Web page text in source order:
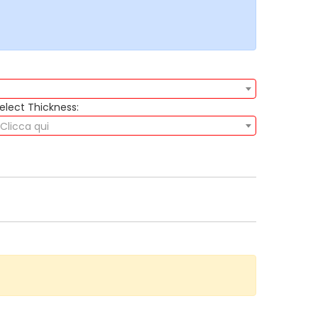
Thickness:
Clicca qui